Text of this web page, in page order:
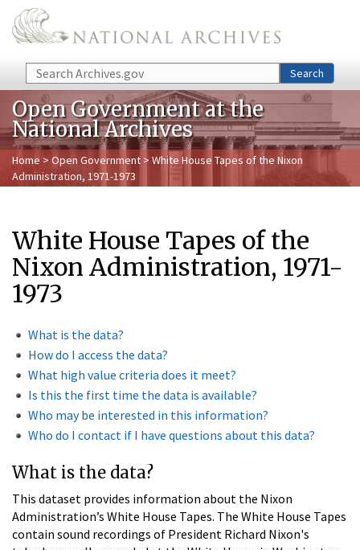
Skip to main content
Search Search
Open Government at the
National Archives
Home > Open Government > White House Tapes of the Nixon
Administration, 1971-1973
White House Tapes of the
Nixon Administration, 1971-
1973
What is the data?
How do I access the data?
What high value criteria does it meet?
Is this the first time the data is available?
Who may be interested in this information?
Who do I contact if I have questions about this data?
What is the data?
This dataset provides information about the Nixon
Administration’s White House Tapes. The White House Tapes
contain sound recordings of President Richard Nixon's